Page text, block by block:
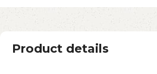
Product details